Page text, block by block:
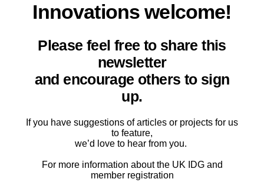
Innovations welcome!
Please feel free to share this
newsletter
and encourage others to sign
up.
If you have suggestions of articles or projects for us
to feature,
we’d love to hear from you.
For more information about the UK IDG and
member registration